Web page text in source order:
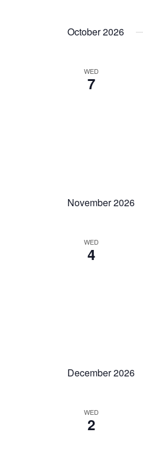
October 2026
WED
7
November 2026
WED
4
December 2026
WED
2